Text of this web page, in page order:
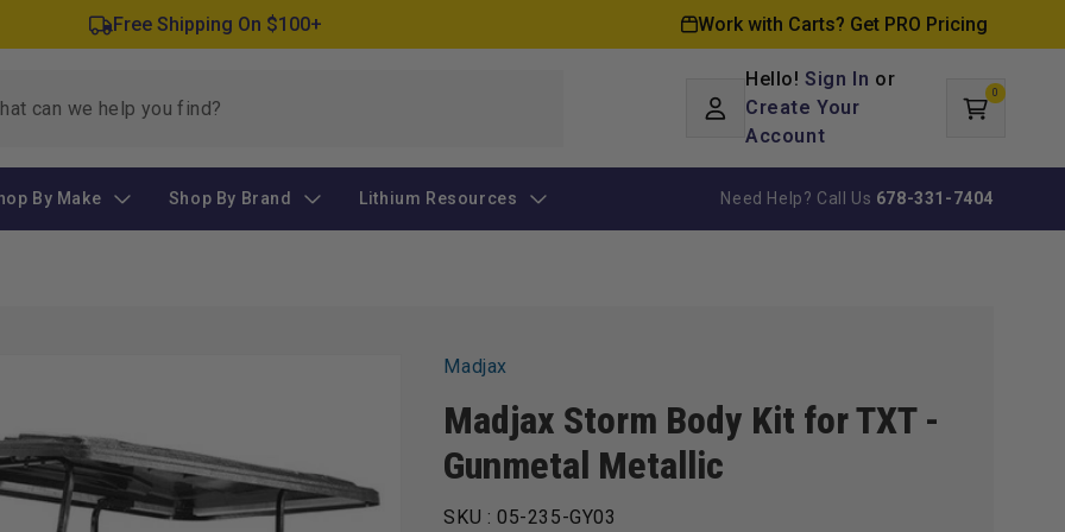
Free Shipping On $100+ Work with Carts? Get PRO Pricing
in
Hello!Sign In or
Create Your
Account
Cart
0
items
By Make Shop By Brand Lithium Resources Need Help? Call Us 678-331-7404
Madjax
Madjax Storm Body Kit for TXT -
Gunmetal Metallic
SKU : 05-235-GY03